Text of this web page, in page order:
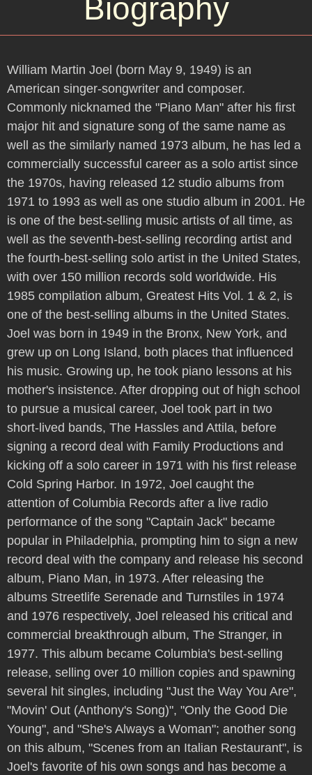
Biography
William Martin Joel (born May 9, 1949) is an
American singer-songwriter and composer.
Commonly nicknamed the "Piano Man" after his first
major hit and signature song of the same name as
well as the similarly named 1973 album, he has led a
commercially successful career as a solo artist since
the 1970s, having released 12 studio albums from
1971 to 1993 as well as one studio album in 2001. He
is one of the best-selling music artists of all time, as
well as the seventh-best-selling recording artist and
the fourth-best-selling solo artist in the United States,
with over 150 million records sold worldwide. His
1985 compilation album, Greatest Hits Vol. 1 & 2, is
one of the best-selling albums in the United States.
Joel was born in 1949 in the Bronx, New York, and
grew up on Long Island, both places that influenced
his music. Growing up, he took piano lessons at his
mother's insistence. After dropping out of high school
to pursue a musical career, Joel took part in two
short-lived bands, The Hassles and Attila, before
signing a record deal with Family Productions and
kicking off a solo career in 1971 with his first release
Cold Spring Harbor. In 1972, Joel caught the
attention of Columbia Records after a live radio
performance of the song "Captain Jack" became
popular in Philadelphia, prompting him to sign a new
record deal with the company and release his second
album, Piano Man, in 1973. After releasing the
albums Streetlife Serenade and Turnstiles in 1974
and 1976 respectively, Joel released his critical and
commercial breakthrough album, The Stranger, in
1977. This album became Columbia's best-selling
release, selling over 10 million copies and spawning
several hit singles, including "Just the Way You Are",
"Movin' Out (Anthony's Song)", "Only the Good Die
Young", and "She's Always a Woman"; another song
on this album, "Scenes from an Italian Restaurant", is
Joel's favorite of his own songs and has become a